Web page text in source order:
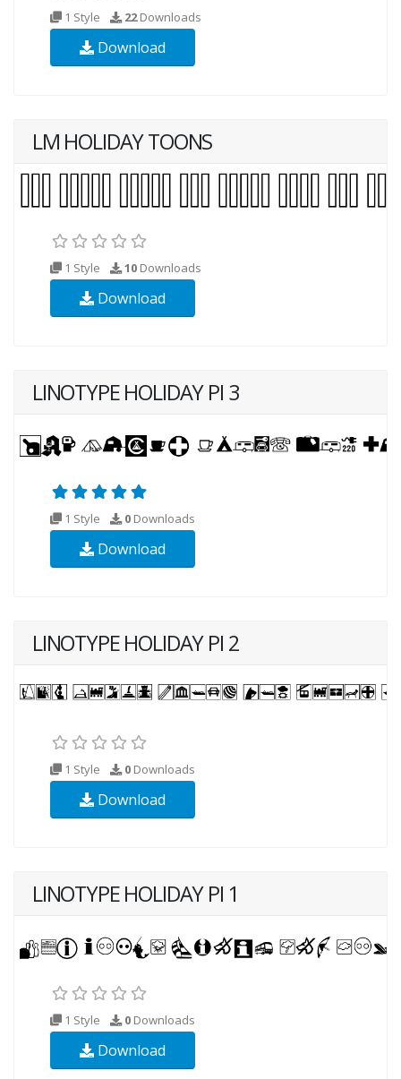
1 Style 22Downloads
Download
LM HOLIDAY TOONS
1 Style 10 Downloads
Download
LINOTYPE HOLIDAY PI 3
1 Style 0 Downloads
Download
LINOTYPE HOLIDAY PI 2
1 Style 0 Downloads
Download
LINOTYPE HOLIDAY PI 1
1 Style 0 Downloads
Download